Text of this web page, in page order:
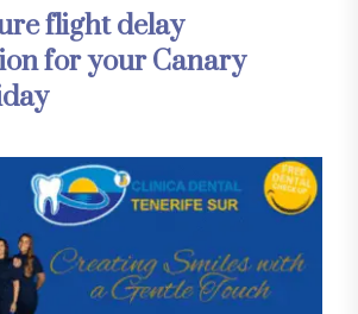
flight delay
for your Canary